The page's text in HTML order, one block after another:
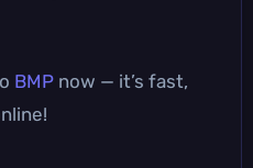
BMP now — it’s fast,